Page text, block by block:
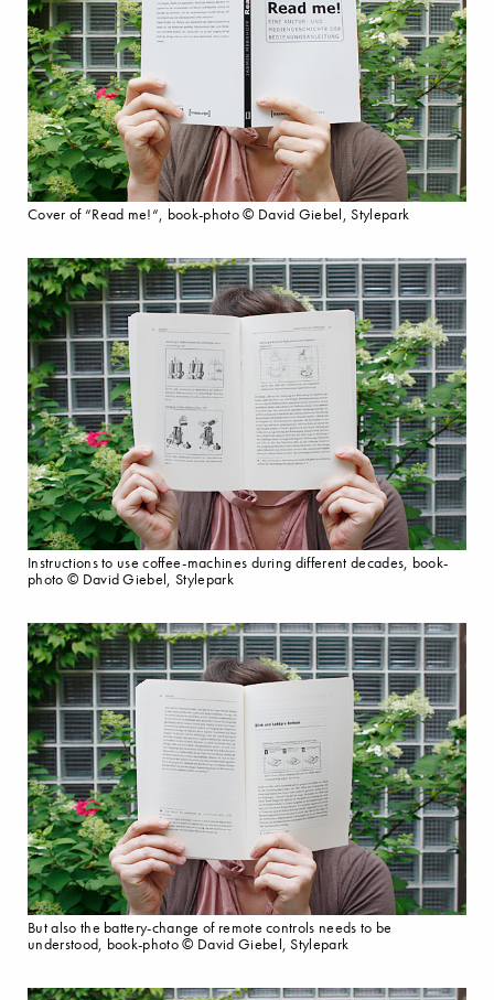
Cover of “Read me!“, book-photo © David Giebel, Stylepark
Instructions to use coffee-machines during different decades, book-
photo © David Giebel, Stylepark
But also the battery-change of remote controls needs to be
understood, book-photo © David Giebel, Stylepark